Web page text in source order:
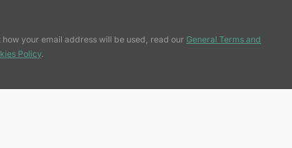
your email address will be used, read our General Terms and
Policy.